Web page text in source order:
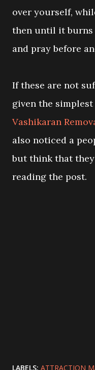
over yourself,
then until it
and pray before
If these are not
given the
Vashikaran
also noticed a
but think that
reading the post.
LABELS: ATTRACTION